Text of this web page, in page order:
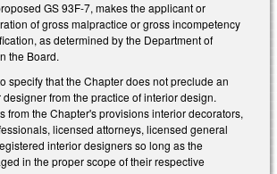
GS 93F-7, makes the applicant or
of gross malpractice or gross incompetency
as determined by the Department of
the Board.
specify that the Chapter does not preclude an
from the practice of interior design.
from the Chapter's provisions interior decorators,
licensed attorneys, licensed general
interior designers so long as the
in the proper scope of their respective